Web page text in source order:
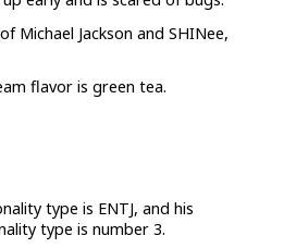
Michael Jackson and SHINee,
flavor is green tea.
type is ENTJ, and his
type is number 3.